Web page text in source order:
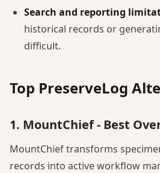
Search and reporting
historical records or
difficult.
Top PreserveLog
1. MountChief - Best
MountChief transforms
records into active workflow